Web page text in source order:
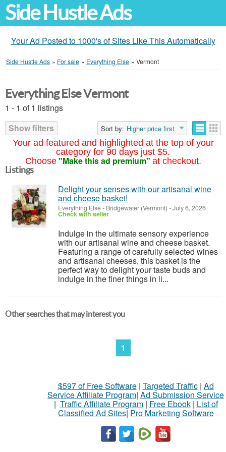
Side Hustle Ads
Your Ad Posted to 1000's of Sites Like This Automatically
Side Hustle Ads » For sale » Everything Else » Vermont
Your ad featured and highlighted at the top of your
category for 90 days just $5.
Choose "Make this ad premium" at checkout.
Everything Else Vermont
1 - 1 of 1 listings
Show filters
Sort by: Higher price first
Listings
Delight your senses with our artisanal wine
and cheese basket!
Everything Else- Bridgewater (Vermont) -July 6, 2026
Check with seller
Indulge in the ultimate sensory experience
with our artisanal wine and cheese basket.
Featuring a range of carefully selected wines
and artisanal cheeses, this basket is the
perfect way to delight your taste buds and
indulge in the finer things in li...
Other searches that may interest you
1
$597 of Free Software| Targeted Traffic| Ad
Service Affiliate Program| Ad Submission Service
| Traffic Affiliate Program| Free Ebook| List of
Classified Ad Sites| Pro Marketing Software